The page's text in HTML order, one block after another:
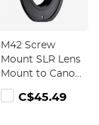
M42 Screw
Mount SLR Lens
Mount to Canon
EOS (EF, EF-S)
Mount Camera
C$45.49